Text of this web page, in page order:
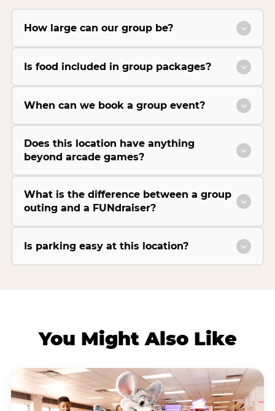
How large can our group be?
Is food included in group packages?
When can we book a group event?
Does this location have anything
beyond arcade games?
What is the difference between a group
outing and a FUNdraiser?
Is parking easy at this location?
You Might Also Like